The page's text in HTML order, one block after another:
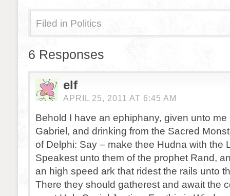
Filed in Politics
6 Responses
elf
APRIL 25, 2011 AT 6:45 AM
Behold I have an ephiphany, given unto me
Gabriel, and drinking from the Sacred
of Delphi: Say – make thee Hudna with the
Speakest unto them of the prophet Rand,
an high speed ark that ridest the rails unto
There they should gatherest and await the